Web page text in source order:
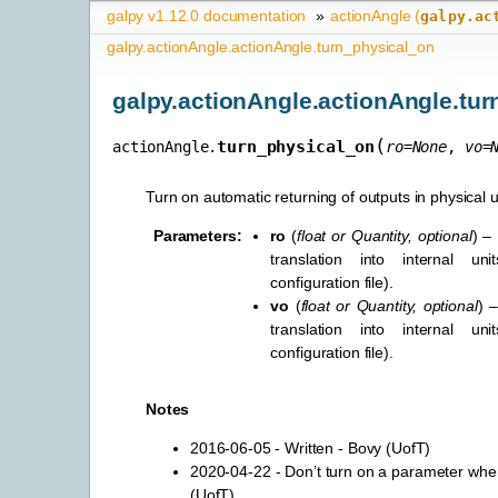
galpy v1.12.0 documentation » actionAngle (
galpy.actionAngle.actionAngle.turn_physical_on
actionAngle.turn_physical_on (ro=None, vo=
Turn on automatic returning of outputs in physical
Parameters: ro (floatorQuantity, optional) –
translation into internal
configuration file).
vo (floator Quantity, optional)
translation into internal
configuration file).
Notes
2016-06-05 - Written - Bovy (UofT)
2020-04-22 - Don’t turn on a parameter